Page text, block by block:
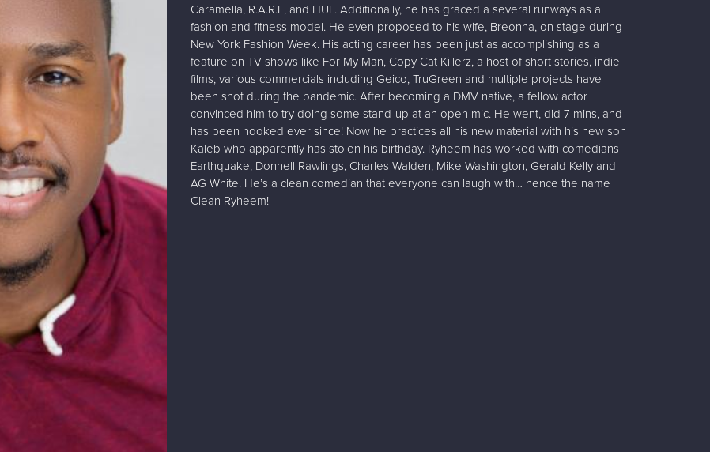
Caramella, R.A.R.E, and HUF. Additionally, he has graced a several runways as a
fashion and fitness model. He even proposed to his wife, Breonna, on stage during
New York Fashion Week. His acting career has been just as accomplishing as a
feature on TV shows like For My Man, Copy Cat Killerz, a host of short stories, indie
films, various commercials including Geico, TruGreen and multiple projects have
been shot during the pandemic. After becoming a DMV native, a fellow actor
convinced him to try doing some stand-up at an open mic. He went, did 7 mins, and
has been hooked ever since! Now he practices all his new material with his new son
Kaleb who apparently has stolen his birthday. Ryheem has worked with comedians
Earthquake, Donnell Rawlings, Charles Walden, Mike Washington, Gerald Kelly and
AG White. He’s a clean comedian that everyone can laugh with… hence the name
Clean Ryheem!